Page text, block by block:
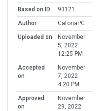
Based on ID
93121
Author
CatonaPC
Uploaded on
November
5, 2022
12:25 PM
Accepted
on
November
7, 2022
4:20 PM
Approved
on
November
29, 2022